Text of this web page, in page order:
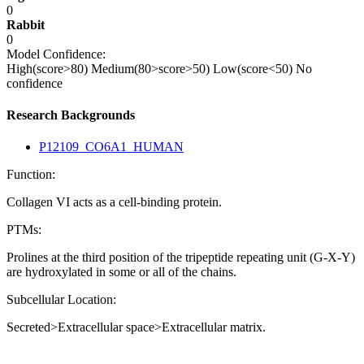
0
Rabbit
0
Model Confidence:
High(score>80) Medium(80>score>50) Low(score<50) No
confidence
Research Backgrounds
P12109_CO6A1_HUMAN
Function:
Collagen VI acts as a cell-binding protein.
PTMs:
Prolines at the third position of the tripeptide repeating unit (G-X-Y)
are hydroxylated in some or all of the chains.
Subcellular Location:
Secreted>Extracellular space>Extracellular matrix.